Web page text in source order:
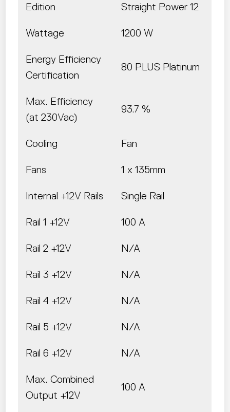
Edition Straight Power 12
Wattage 1200 W
Energy Efficiency
Certification
80 PLUS Platinum
Max. Efficiency
(at 230Vac)
93.7 %
Cooling Fan
Fans 1 x 135mm
Internal +12V Rails Single Rail
Rail 1 +12V 100 A
Rail 2 +12V N/A
Rail 3 +12V N/A
Rail 4 +12V N/A
Rail 5 +12V N/A
Rail 6 +12V N/A
Max. Combined
Output +12V
100 A